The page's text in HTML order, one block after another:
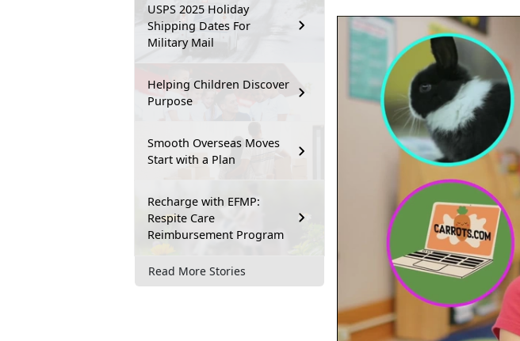
USPS 2025 Holiday
Shipping Dates For
Military Mail
Helping Children Discover
Purpose
Smooth Overseas Moves
Start with a Plan
Recharge with EFMP:
Respite Care
Reimbursement Program
Read More Stories